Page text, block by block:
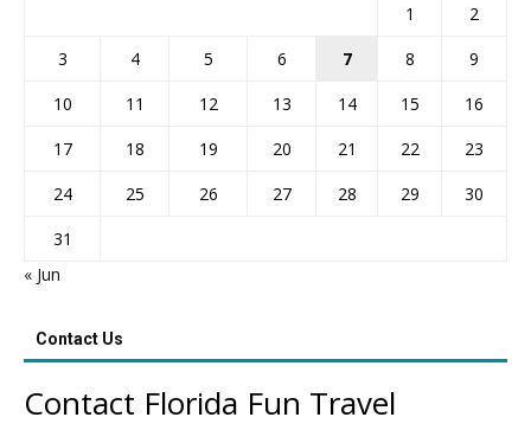
1
2
3
4 5 6 7 8
9
10
11 12 13 14 15
16
17
18 19 20 21 22
23
24
25 26 27 28 29
30
31
« Jun
Contact Us
Contact Florida Fun Travel